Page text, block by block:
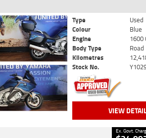
Type
Used
Colour
Blue
Engine
1600
Body Type
Road
Kilometres
Stock No.
VIEW
Ex. Govt.